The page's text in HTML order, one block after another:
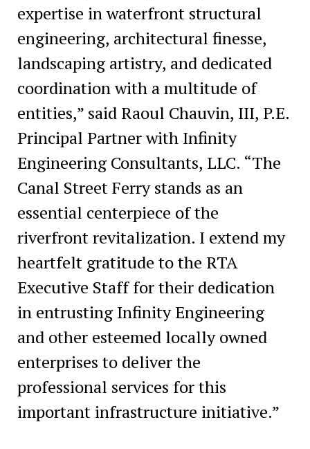
expertise in waterfront structural
engineering, architectural finesse,
landscaping artistry, and dedicated
coordination with a multitude of
entities,” said Raoul Chauvin, III, P.E.
Principal Partner with Infinity
Engineering Consultants, LLC. “The
Canal Street Ferry stands as an
essential centerpiece of the
riverfront revitalization. I extend my
heartfelt gratitude to the RTA
Executive Staff for their dedication
in entrusting Infinity Engineering
and other esteemed locally owned
enterprises to deliver the
professional services for this
important infrastructure initiative.”